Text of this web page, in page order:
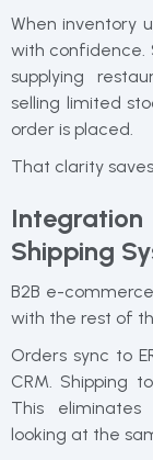
When inventory
with confidence.
supplying
selling limited
order is placed.
That clarity
Shipping
B2B e-
with the rest of
Orders sync to
CRM. Shipping
This
looking at the